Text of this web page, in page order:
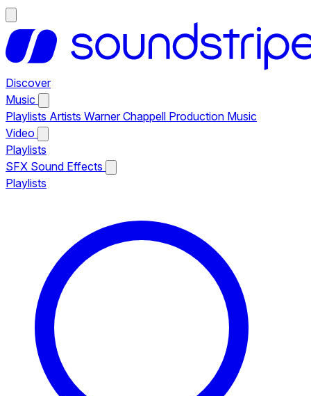
Discover
Music
Playlists Artists Warner Chappell Production Music
Video
Playlists
SFX Sound Effects
Playlists